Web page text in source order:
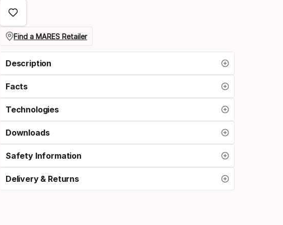
select
option:
nitrox
Find a MARES Retailer
Description
Facts
Technologies
Downloads
Safety Information
Delivery & Returns